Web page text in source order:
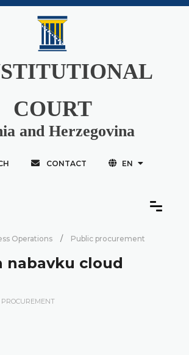
COURT
and Herzegovina
CONTACT EN
Operations Public procurement
nabavku cloud